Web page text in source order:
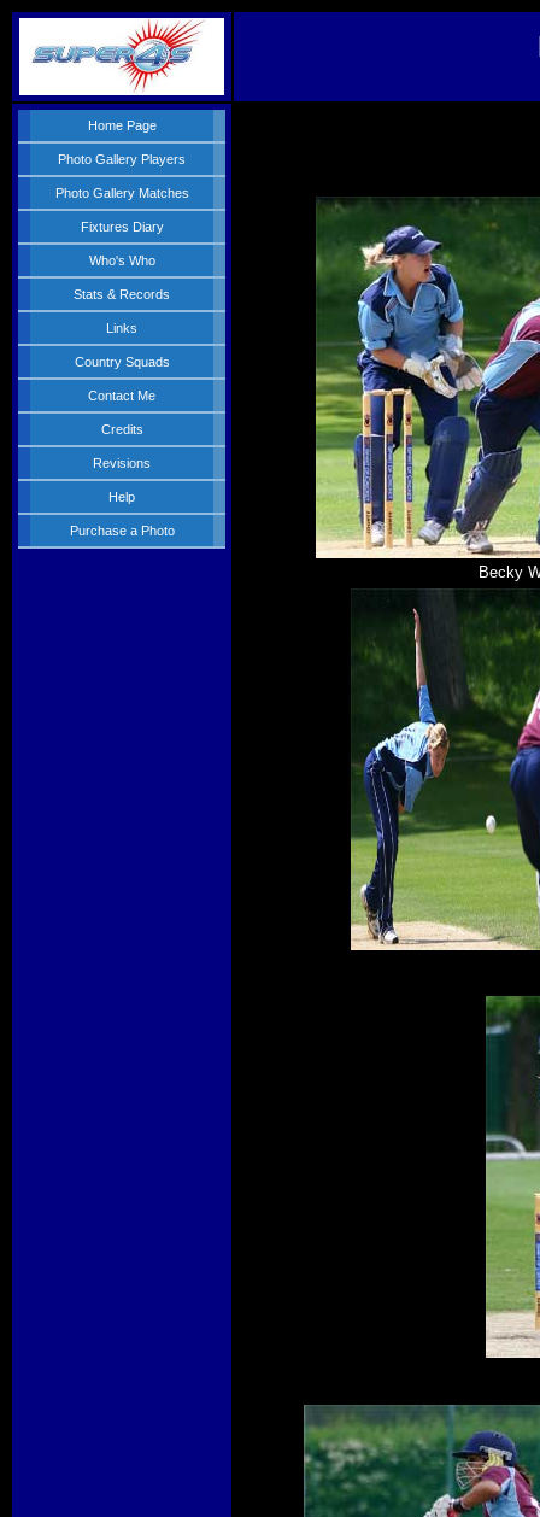
Home Page
Photo Gallery Players
Photo Gallery Matches
Fixtures Diary
Who's Who
Stats & Records
Links
Country Squads
Contact Me
Credits
Revisions
Help
Purchase a Photo
Becky